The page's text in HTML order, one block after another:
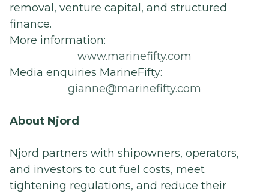
removal, venture capital, and structured
finance.
More information:
www.marinefifty.com
Media enquiries MarineFifty:
gianne@marinefifty.com
About Njord
Njord partners with shipowners, operators,
and investors to cut fuel costs, meet
tightening regulations, and reduce their